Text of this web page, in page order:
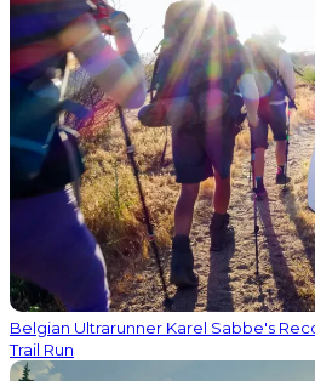
Belgian Ultrarunner Karel Sabbe's
Trail Run